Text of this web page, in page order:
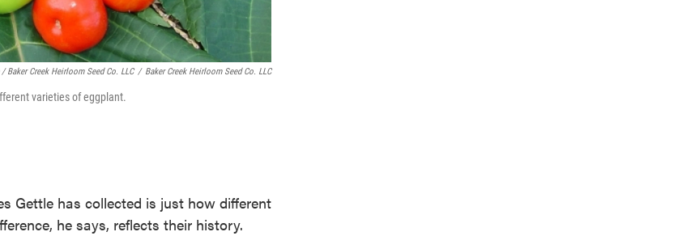
Baker Creek Heirloom Seed Co. LLC / Baker Creek Heirloom Seed Co. LLC
varieties of eggplant.
Gettle has collected is just how different
he says, reflects their history.